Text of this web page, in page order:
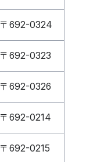
〒692-0324
〒692-0323
〒692-0326
〒692-0214
〒692-0215